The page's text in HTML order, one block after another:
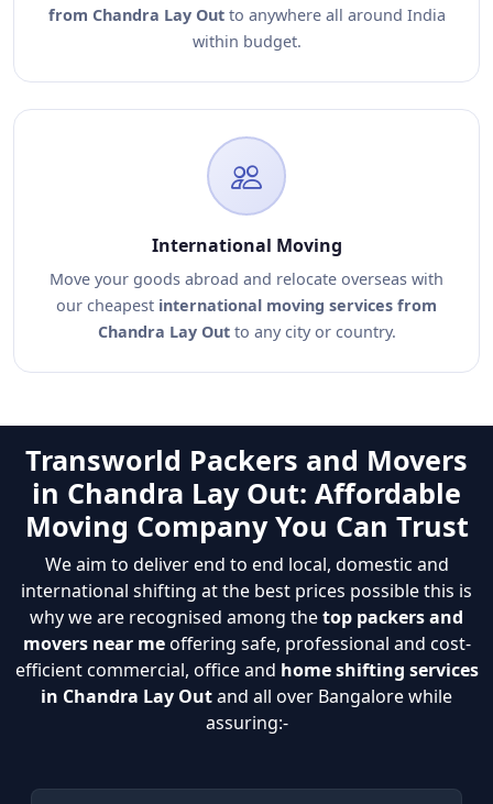
from Chandra Lay Outto anywhere all around India
within budget.
International Moving
Move your goods abroad and relocate overseas with
our cheapest international moving services from
Chandra Lay Outto any city or country.
Transworld Packers and Movers
in Chandra Lay Out: Affordable
Moving Company You Can Trust
We aim to deliver end to end local, domestic and
international shifting at the best prices possible this is
why we are recognised among thetop packers and
movers near meoffering safe, professional and cost-
efficient commercial, office and home shifting services
in Chandra Lay Outand all over Bangalore while
assuring:-